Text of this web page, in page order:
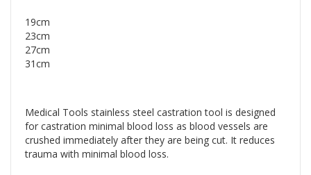
19cm
23cm
27cm
31cm
Medical Tools stainless steel castration tool is designed
for castration minimal blood loss as blood vessels are
crushed immediately after they are being cut. It reduces
trauma with minimal blood loss.